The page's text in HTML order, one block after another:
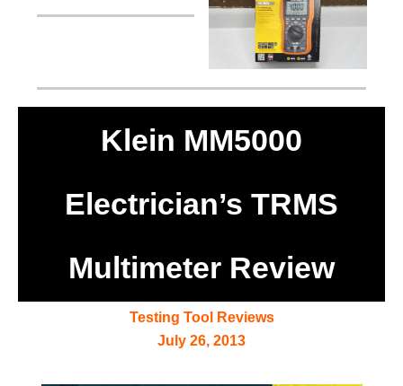
Klein MM5000
Electrician’s TRMS
Multimeter Review
Testing Tool Reviews
July 26, 2013